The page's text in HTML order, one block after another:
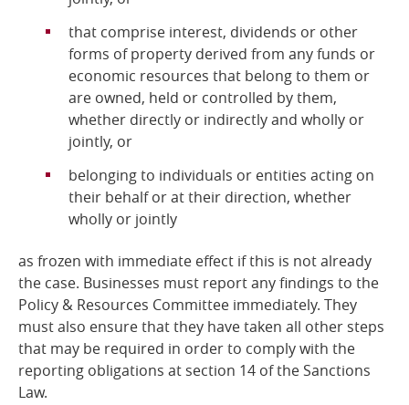
that comprise interest, dividends or other
forms of property derived from any funds or
economic resources that belong to them or
are owned, held or controlled by them,
whether directly or indirectly and wholly or
jointly, or
belonging to individuals or entities acting on
their behalf or at their direction, whether
wholly or jointly
as frozen with immediate effect if this is not already
the case. Businesses must report any findings to the
Policy & Resources Committee immediately. They
must also ensure that they have taken all other steps
that may be required in order to comply with the
reporting obligations at section 14 of the Sanctions
Law.